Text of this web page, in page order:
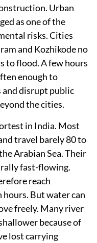
Urban
as one of the
risks. Cities
and Kozhikode no
to flood. A few hours
enough to
and disrupt public
the cities.
in India. Most
travel barely 80 to
Arabian Sea. Their
fast-flowing.
reach
But water can
freely. Many river
because of
lost carrying